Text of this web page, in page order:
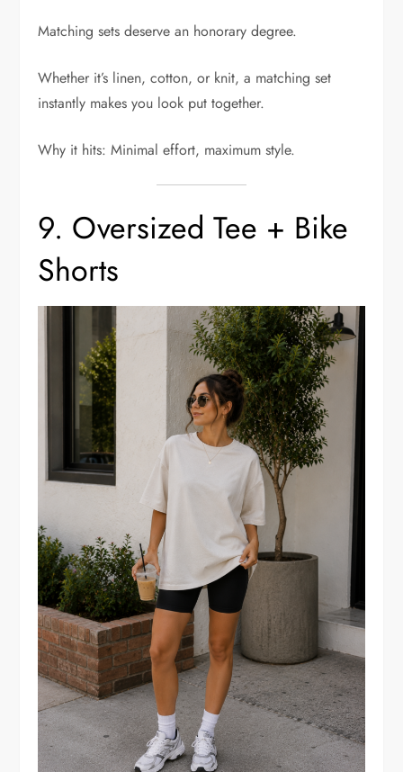
Matching sets deserve an honorary degree.
Whether it’s linen, cotton, or knit, a matching set
instantly makes you look put together.
Why it hits: Minimal effort, maximum style.
9. Oversized Tee + Bike
Shorts